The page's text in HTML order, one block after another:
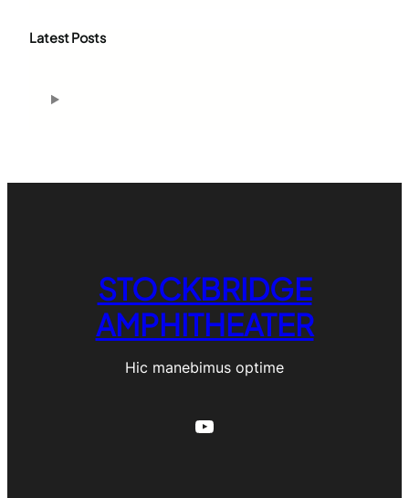
c
Latest Posts
STOCKBRIDGE
AMPHITHEATER
Hic manebimus optime
YouTube